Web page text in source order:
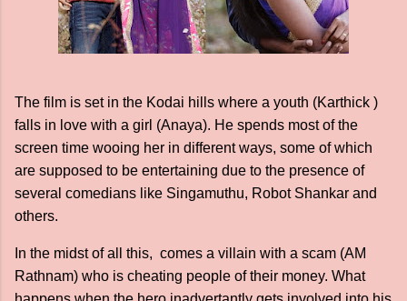
The film is set in the Kodai hills where a youth (Karthick )
falls in love with a girl (Anaya). He spends most of the
screen time wooing her in different ways, some of which
are supposed to be entertaining due to the presence of
several comedians like Singamuthu, Robot Shankar and
others.
In the midst of all this, comes a villain with a scam (AM
Rathnam) who is cheating people of their money. What